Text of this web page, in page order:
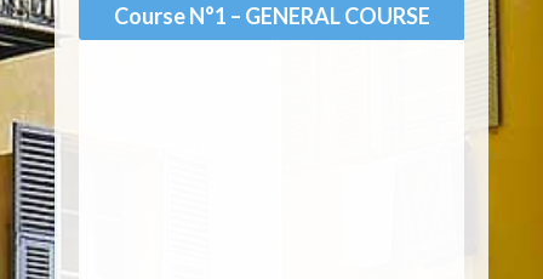
Course N°1 – GENERAL COURSE